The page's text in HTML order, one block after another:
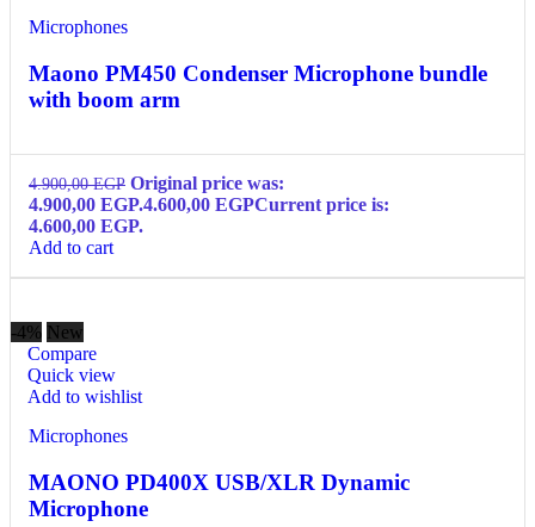
Microphones
Maono PM450 Condenser Microphone bundle
with boom arm
4.900,00EGP Original price was:
4.900,00 EGP.4.600,00 EGPCurrent price is:
4.600,00 EGP.
Add to cart
-4% New
Compare
Quick view
Add to wishlist
Microphones
MAONO PD400X USB/XLR Dynamic
Microphone